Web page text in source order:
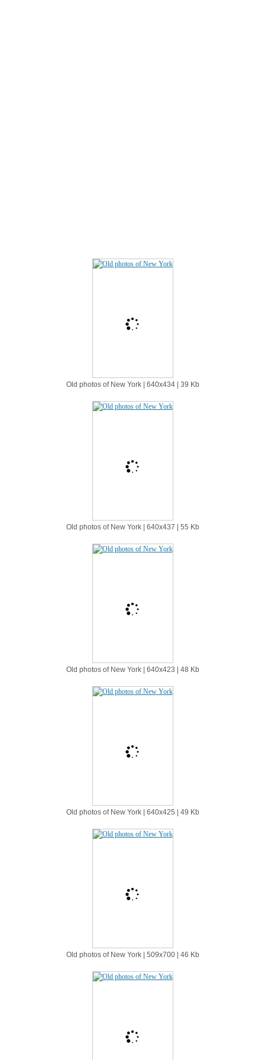
Old photos of New York | 640х434 | 39 Kb
Old photos of New York | 640х437 | 55 Kb
Old photos of New York | 640х423 | 48 Kb
Old photos of New York | 640х425 | 49 Kb
Old photos of New York | 509х700 | 46 Kb